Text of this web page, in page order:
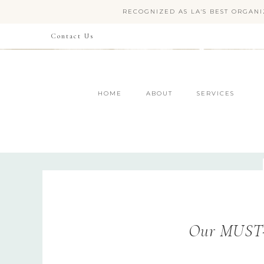
RECOGNIZED AS LA'S BEST
Contact Us
HOME ABOUT SERVICES
Our